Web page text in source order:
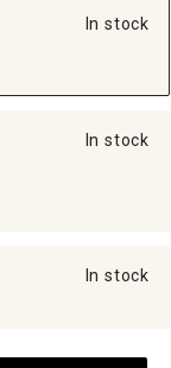
In stock
In stock
In stock